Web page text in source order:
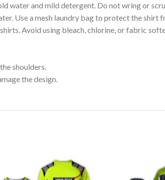
water and mild detergent. Do not wring or
Use a mesh laundry bag to protect the shirt
Avoid using bleach, chlorine, or fabric
shoulders.
the design.